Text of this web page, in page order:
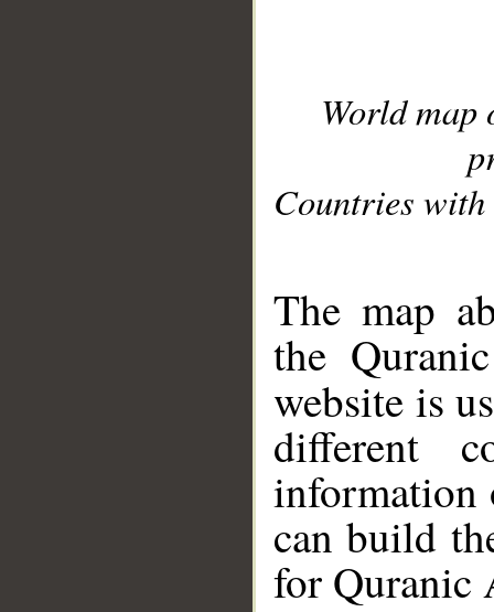
World
Countries with
The map
the
website is
different
information
can build
for Quranic